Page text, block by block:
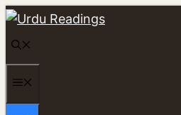
Skip
content